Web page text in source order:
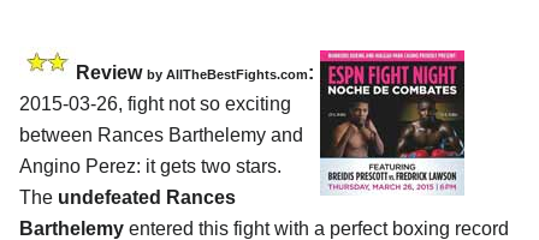
Review by AllTheBestFights.com:
2015-03-26, fight not so exciting
between Rances Barthelemy and
Angino Perez: it gets two stars.
The undefeated Rances
Barthelemy entered this fight with a perfect boxing record